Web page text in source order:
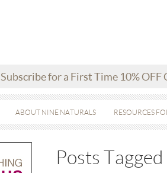
Subscribe for a First Time 10% OFF
ABOUT NINE NATURALS RESOURCES
Posts